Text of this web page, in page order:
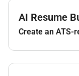
AI Resume
Create an ATS-